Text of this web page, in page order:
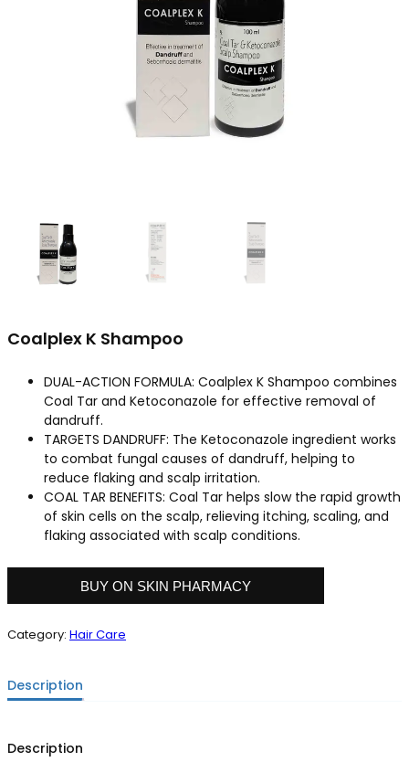
Coalplex K Shampoo
DUAL-ACTION FORMULA: Coalplex K Shampoo combines
Coal Tar and Ketoconazole for effective removal of
dandruff.
TARGETS DANDRUFF: The Ketoconazole ingredient works
to combat fungal causes of dandruff, helping to
reduce flaking and scalp irritation.
COAL TAR BENEFITS: Coal Tar helps slow the rapid growth
of skin cells on the scalp, relieving itching, scaling, and
flaking associated with scalp conditions.
BUY ON SKIN PHARMACY
Category: Hair Care
Description
Description